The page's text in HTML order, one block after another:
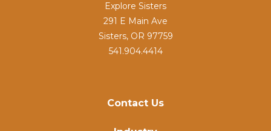
Contact Us
Explore Sisters
291 E Main Ave
Sisters, OR 97759
541.904.4414